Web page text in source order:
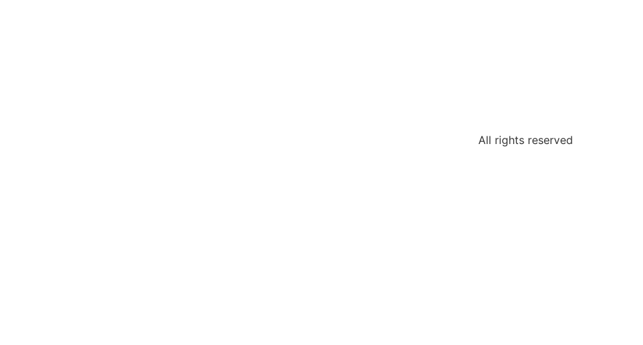
All rights reserved